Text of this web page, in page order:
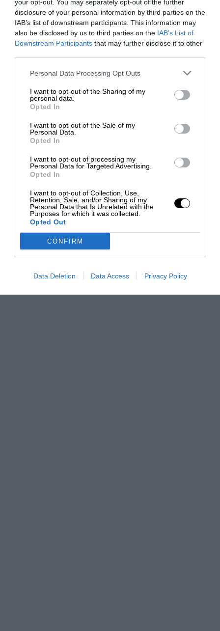
your opt-out. You may separately opt-out of the further
disclosure of your personal information by third parties on the
IAB’s list of downstream participants. This information may
also be disclosed by us to third parties on the IAB’s List of
Downstream Participants that may further disclose it to other
Personal Data Processing Opt Outs
I want to opt-out of the Sharing of my
personal data.
Opted In
I want to opt-out of the Sale of my
Personal Data.
Opted In
I want to opt-out of processing my
Personal Data for Targeted Advertising.
Opted In
I want to opt-out of Collection, Use,
Retention, Sale, and/or Sharing of my
Personal Data that Is Unrelated with the
Purposes for which it was collected.
Opted Out
CONFIRM
Data Deletion Data Access Privacy Policy